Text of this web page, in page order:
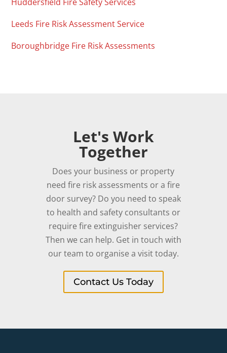
Leeds Fire Risk Assessment Service
Boroughbridge Fire Risk Assessments
Let's Work
Together
Does your business or property
need fire risk assessments or a fire
door survey? Do you need to speak
to health and safety consultants or
require fire extinguisher services?
Then we can help. Get in touch with
our team to organise a visit today.
Contact Us Today